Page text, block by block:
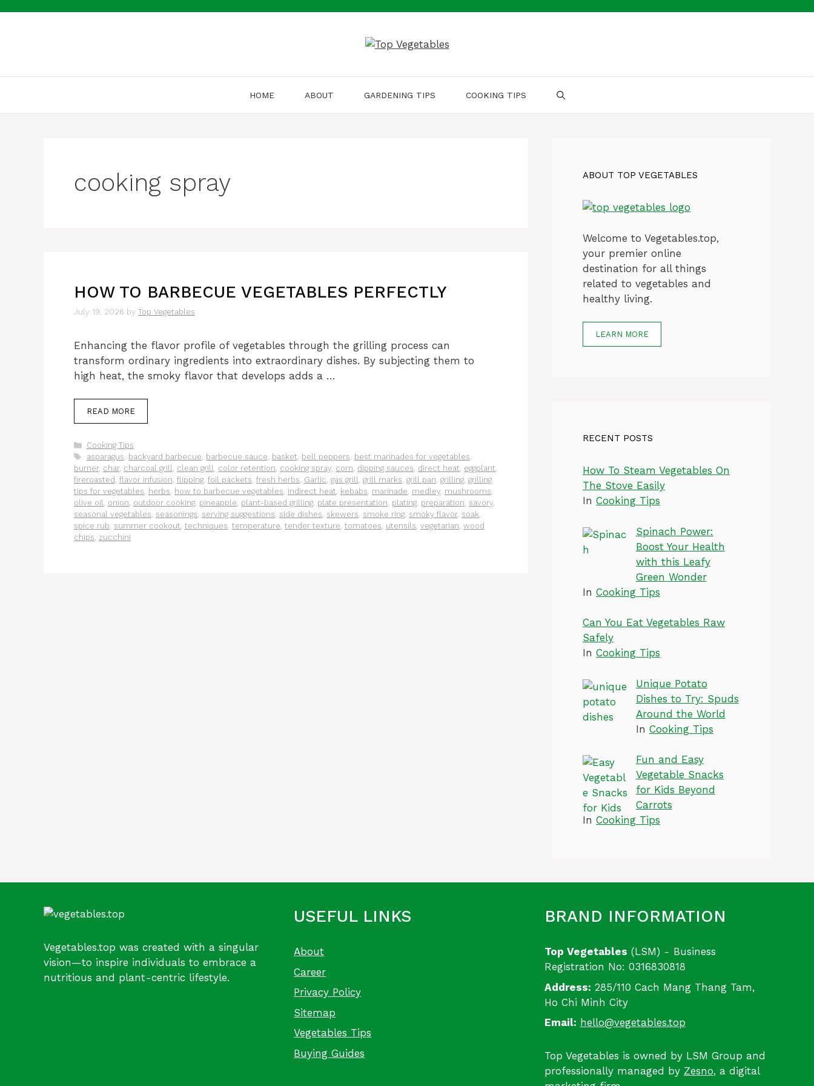
HOME ABOUT GARDENING TIPS COOKING TIPS
cooking spray
HOW TO BARBECUE VEGETABLES PERFECTLY
July 19, 2026 by Top Vegetables
Enhancing the flavor profile of vegetables through the grilling process can
transform ordinary ingredients into extraordinary dishes. By subjecting them to
high heat, the smoky flavor that develops adds a …
READ MORE
Categories
Cooking Tips
Tags
asparagus, backyard barbecue, barbecue sauce, basket, bell peppers, best marinades for vegetables,
burner, char, charcoal grill, clean grill, color retention, cooking spray, corn, dipping sauces, direct heat, eggplant,
fireroasted , flavor infusion, flipping, foil packets, fresh herbs, Garlic, gas grill, grill marks, grill pan, grilling, grilling
tips for vegetables, herbs, how to barbecue vegetables, indirect heat, kebabs, marinade, medley, mushrooms,
olive oil, onion, outdoor cooking, pineapple, plant-based grilling, plate presentation, plating, preparation, savory,
seasonal vegetables, seasonings, serving suggestions, side dishes, skewers, smoke ring, smoky flavor, soak,
spice rub, summer cookout, techniques, temperature, tender texture, tomatoes, utensils, vegetarian, wood
chips, zucchini
ABOUT TOP VEGETABLES
Welcome to Vegetables.top,
your premier online
destination for all things
related to vegetables and
healthy living.
LEARN MORE
RECENT POSTS
How To Steam Vegetables On
The Stove Easily
In Cooking Tips
Spinach Power:
Boost Your Health
with this Leafy
Green Wonder
In Cooking Tips
Can You Eat Vegetables Raw
Safely
In Cooking Tips
Unique Potato
Dishes to Try: Spuds
Around the World
In Cooking Tips
Fun and Easy
Vegetable Snacks
for Kids Beyond
Carrots
In Cooking Tips
Vegetables.top was created with a singular
vision—to inspire individuals to embrace a
nutritious and plant-centric lifestyle.
USEFUL LINKS
About
Career
Privacy Policy
Sitemap
Vegetables Tips
Buying Guides
BRAND INFORMATION
Top Vegetables (LSM) - Business
Registration No: 0316830818
Address: 285/110 Cach Mang Thang Tam,
Ho Chi Minh City
Email: hello@vegetables.top
Top Vegetables is owned by LSM Group and
professionally managed by Zesno, a digital